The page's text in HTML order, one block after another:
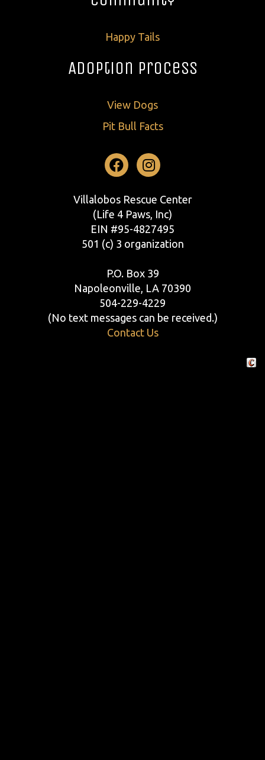
Happy Tails
Adoption Process
View Dogs
Pit Bull Facts
Facebook
Instagram
Villalobos Rescue Center
(Life 4 Paws, Inc)
EIN #95-4827495
501 (c) 3 organization
P.O. Box 39
Napoleonville, LA 70390
504-229-4229
(No text messages can be received.)
Contact Us